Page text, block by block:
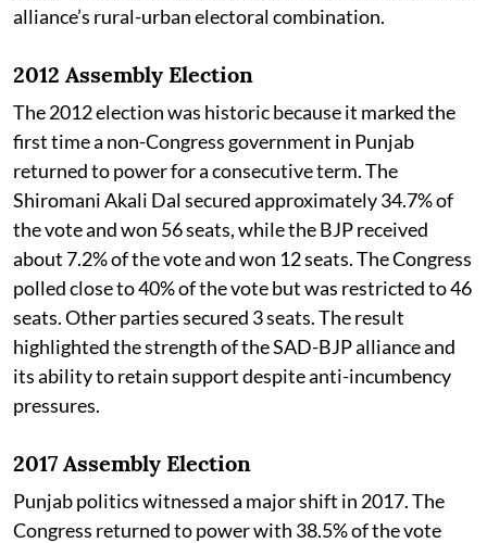
alliance’s rural-urban electoral combination.
2012 Assembly Election
The 2012 election was historic because it marked the
first time a non-Congress government in Punjab
returned to power for a consecutive term. The
Shiromani Akali Dal secured approximately 34.7% of
the vote and won 56 seats, while the BJP received
about 7.2% of the vote and won 12 seats. The Congress
polled close to 40% of the vote but was restricted to 46
seats. Other parties secured 3 seats. The result
highlighted the strength of the SAD-BJP alliance and
its ability to retain support despite anti-incumbency
pressures.
2017 Assembly Election
Punjab politics witnessed a major shift in 2017. The
Congress returned to power with 38.5% of the vote